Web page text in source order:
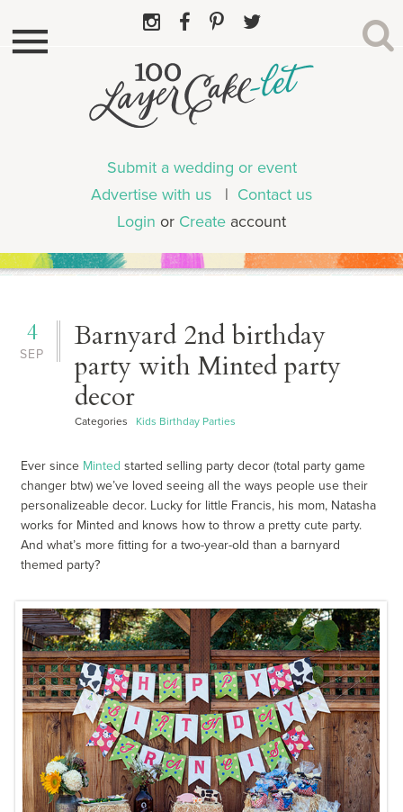
Submit a wedding or event
Advertise with us | Contact us
Login or Create account
SEP
4
Barnyard 2nd birthday
party with Minted party
decor
Categories Kids Birthday Parties
Ever since Minted started selling party decor (total party game
changer btw) we’ve loved seeing all the ways people use their
personalizeable decor. Lucky for little Francis, his mom, Natasha
works for Minted and knows how to throw a pretty cute party.
And what’s more fitting for a two-year-old than a barnyard
themed party?